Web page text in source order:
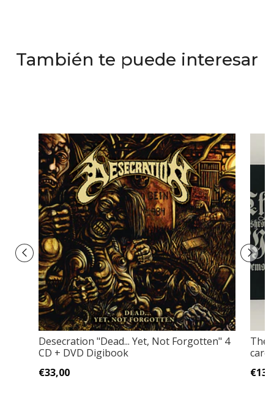
También te puede interesar
Desecration "Dead... Yet, Not Forgotten" 4
CD + DVD Digibook
€33,00
The